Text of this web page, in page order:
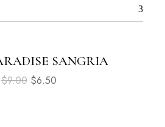
SANGRIA
$9.00 $6.50